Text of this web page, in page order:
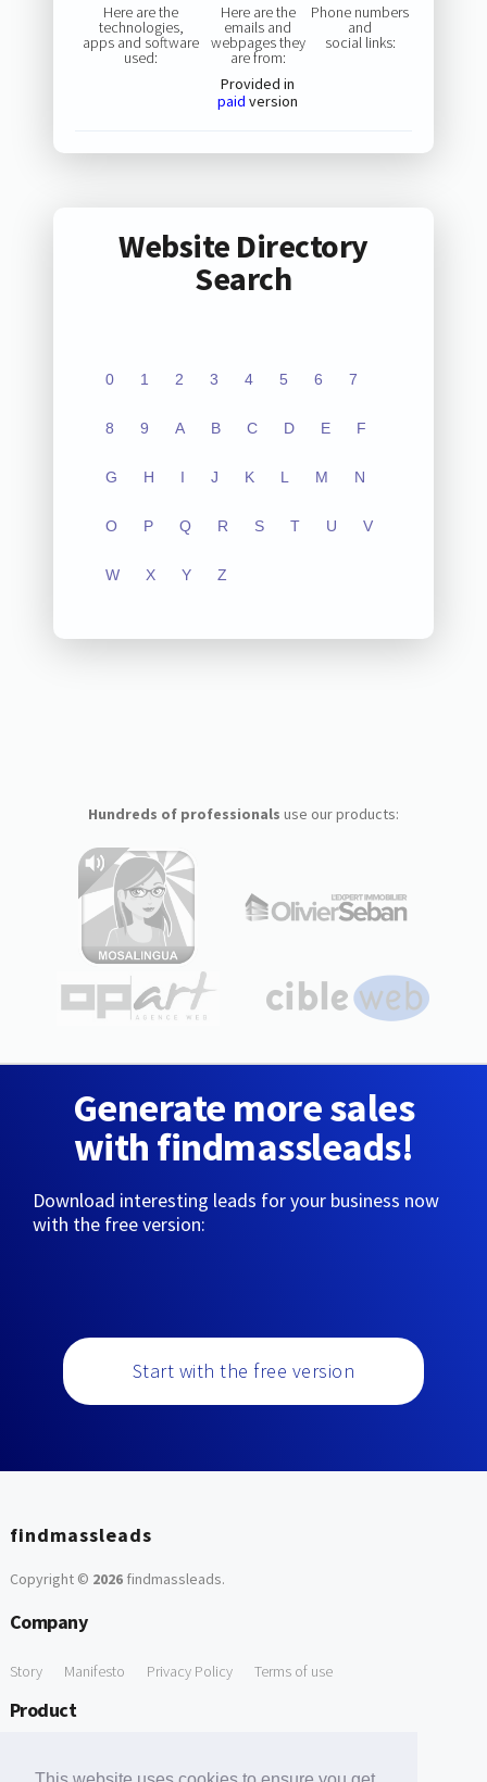
Here are the
technologies,
apps and software
used:
Here are the
emails and
webpages they
are from:
Provided in
paid version
Phone numbers
and
social links:
Website Directory
Search
0 1 2 3 4 5 6 7
8 9 A B C D E F
G H I J K L M N
O P Q R S T U V
W X Y Z
Hundreds of professionals use our products:
Generate more sales
with findmassleads!
Download interesting leads for your business now
with the free version:
Start with the free version
findmassleads
Copyright © 2026findmassleads.
Company
Story Manifesto Privacy Policy Terms of use
Product